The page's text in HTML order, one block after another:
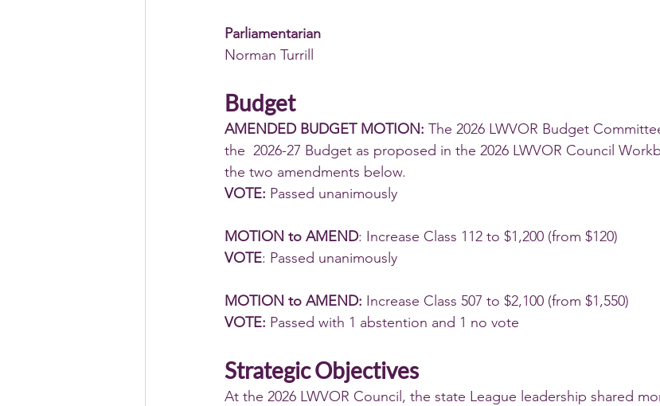
Parliamentarian
Norman Turrill
Budget
AMENDED BUDGET MOTION: The 2026 LWVOR Budget
the  2026-27 Budget as proposed in the 2026 LWVOR Council
the two amendments below.
VOTE: Passed unanimously
MOTION to AMEND: Increase Class 112 to $1,200 (from $120)
VOTE: Passed unanimously
MOTION to AMEND: Increase Class 507 to $2,100 (from $1,550)
VOTE: Passed with 1 abstention and 1 no vote
Strategic Objectives
At the 2026 LWVOR Council, the state League leadership shared